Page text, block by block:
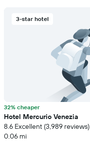
3-star hotel
32% cheaper
Hotel Mercurio Venezia
8.6 Excellent (3,989 reviews)
0.06 mi